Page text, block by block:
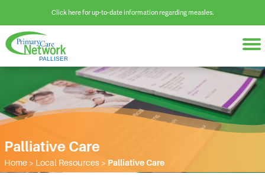
Click here for up-to-date information regarding measles.
Palliative Care
Home > Local Resources > Palliative Care